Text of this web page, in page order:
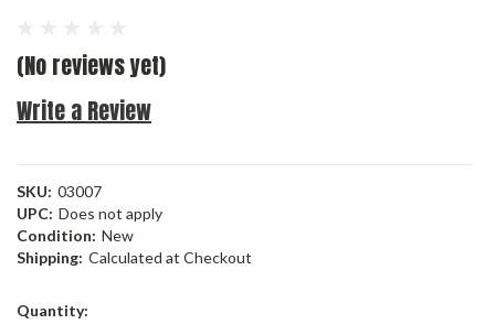
(No reviews yet)
Write a Review
SKU: 03007
UPC: Does not apply
Condition: New
Shipping: Calculated at Checkout
Current
Quantity: